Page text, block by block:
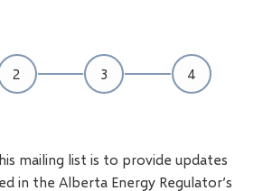
mailing list is to provide updates
in the Alberta Energy Regulator’s